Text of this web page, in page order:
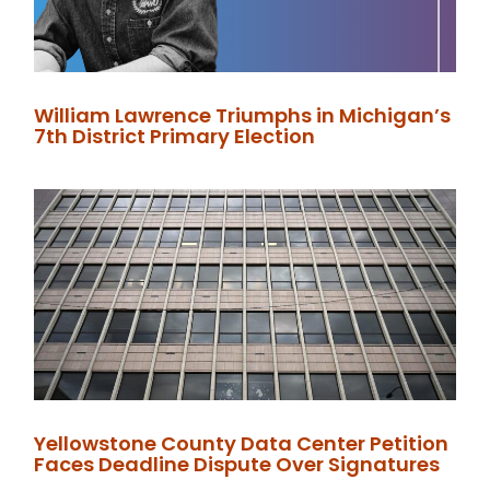
William Lawrence Triumphs in Michigan’s
7th District Primary Election
Yellowstone County Data Center Petition
Faces Deadline Dispute Over Signatures